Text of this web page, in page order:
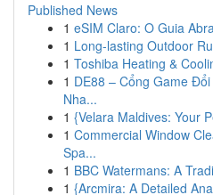
Published News
1 eSIM Claro: O Guia
1 Long-lasting Outdoor
1 Toshiba Heating &
1 DE88 – Cổng Game
Nha...
1 {Velara Maldives: Your
1 Commercial Window
Spa...
1 BBC Watermans: A
1 {Arcmira: A Detailed